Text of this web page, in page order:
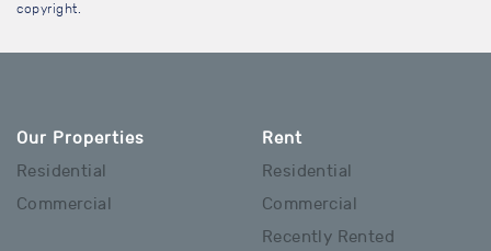
copyright.
Our Properties
Residential
Commercial
Rent
Residential
Commercial
Recently Rented